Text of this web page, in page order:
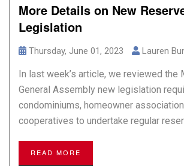
More Details on New
Legislation
Thursday, June 01, 2023 Lauren
In last week’s article, we reviewed the
General Assembly new legislation
condominiums, homeowner
cooperatives to undertake regular
READ MORE